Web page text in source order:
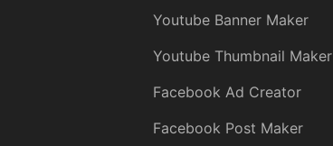
Youtube Banner Maker
Youtube Thumbnail Maker
Facebook Ad Creator
Facebook Post Maker